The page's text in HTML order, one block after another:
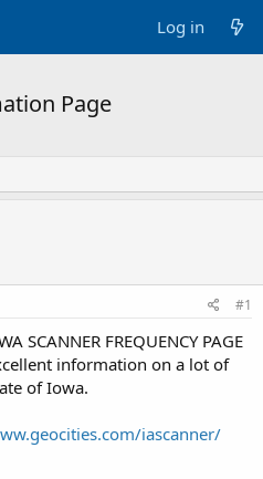
Log in
Page
#1
SCANNER FREQUENCY PAGE
information on a lot of
of Iowa.
iascanner/